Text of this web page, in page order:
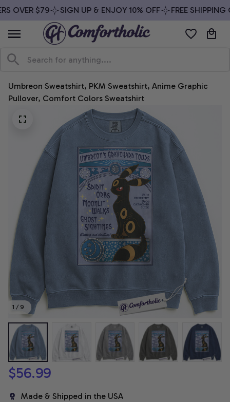
OVER $79 SIGN UP & ENJOY 10% OFF FREE SHIPPING
Umbreon Sweatshirt, PKM Sweatshirt, Anime Graphic
Pullover, Comfort Colors Sweatshirt
1 / 9
$56.99
Made & Shipped in the USA